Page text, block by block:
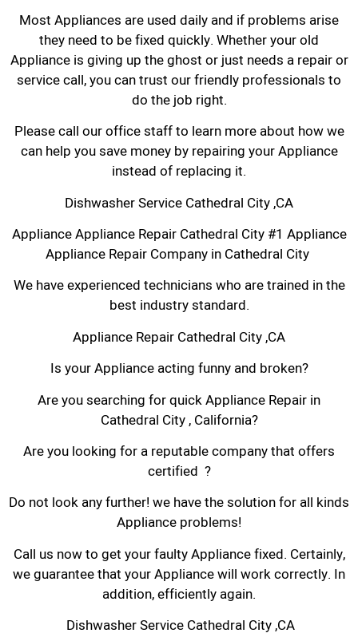
Most Appliances are used daily and if problems arise
they need to be fixed quickly. Whether your old
Appliance is giving up the ghost or just needs a repair or
service call, you can trust our friendly professionals to
do the job right.
Please call our office staff to learn more about how we
can help you save money by repairing your Appliance
instead of replacing it.
Dishwasher Service Cathedral City ,CA
Appliance Appliance Repair Cathedral City #1 Appliance
Appliance Repair Company in Cathedral City
We have experienced technicians who are trained in the
best industry standard.
Appliance Repair Cathedral City ,CA
Is your Appliance acting funny and broken?
Are you searching for quick Appliance Repair in
Cathedral City , California?
Are you looking for a reputable company that offers
certified ?
Do not look any further! we have the solution for all kinds
Appliance problems!
Call us now to get your faulty Appliance fixed. Certainly,
we guarantee that your Appliance will work correctly. In
addition, efficiently again.
Dishwasher Service Cathedral City ,CA